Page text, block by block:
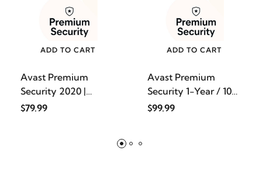
ADD TO CART
Avast Premium
Security 2020 |
Antivirus
$79.99
ADD TO CART
Avast Premium
Security 1-Year / 10-
Devic
$99.99